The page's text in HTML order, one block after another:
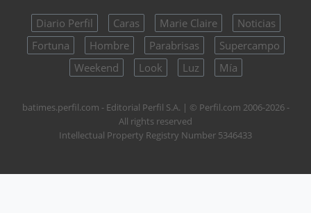
Diario Perfil Caras Marie Claire
Noticias
Fortuna
Hombre Parabrisas
Supercampo
Weekend
Look Luz Mía
batimes.perfil.com - Editorial Perfil S.A. | © Perfil.com 2006-2026 -
All rights reserved
Intellectual Property Registry Number 5346433